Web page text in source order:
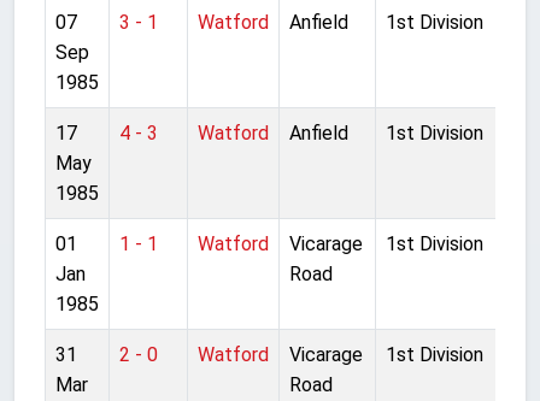
07
Sep
1985
3 - 1 Watford Anfield 1st Division
17
May
1985
4 - 3 Watford Anfield 1st Division
01
Jan
1985
1 - 1 Watford
Vicarage
Road
1st Division
31
Mar
2 - 0 Watford
Vicarage
Road
1st Division